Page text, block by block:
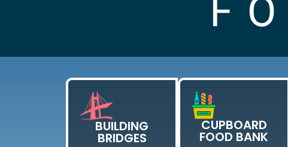
BUILDING
BRIDGES
CUPBOARD
FOOD BANK